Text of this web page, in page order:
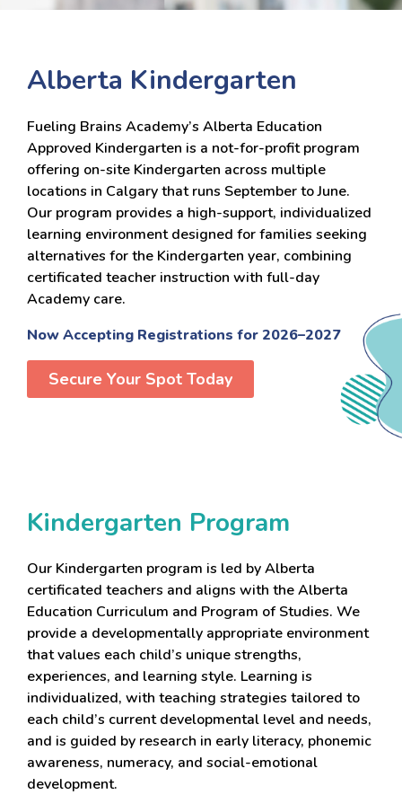
Alberta Kindergarten
Fueling Brains Academy’s Alberta Education
Approved Kindergarten is a not-for-profit program
offering on-site Kindergarten across multiple
locations in Calgary that runs September to June.
Our program provides a high-support, individualized
learning environment designed for families seeking
alternatives for the Kindergarten year, combining
certificated teacher instruction with full-day
Academy care.
Now Accepting Registrations for 2026–2027
Secure Your Spot Today
Kindergarten Program
Our Kindergarten program is led by Alberta
certificated teachers and aligns with the Alberta
Education Curriculum and Program of Studies. We
provide a developmentally appropriate environment
that values each child’s unique strengths,
experiences, and learning style. Learning is
individualized, with teaching strategies tailored to
each child’s current developmental level and needs,
and is guided by research in early literacy, phonemic
awareness, numeracy, and social-emotional
development.